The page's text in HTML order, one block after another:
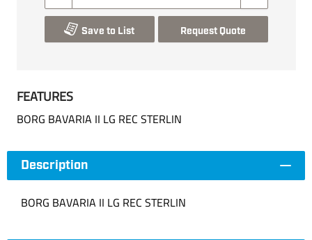
Save to List Request Quote
FEATURES
BORG BAVARIA II LG REC STERLIN
Description
BORG BAVARIA II LG REC STERLIN